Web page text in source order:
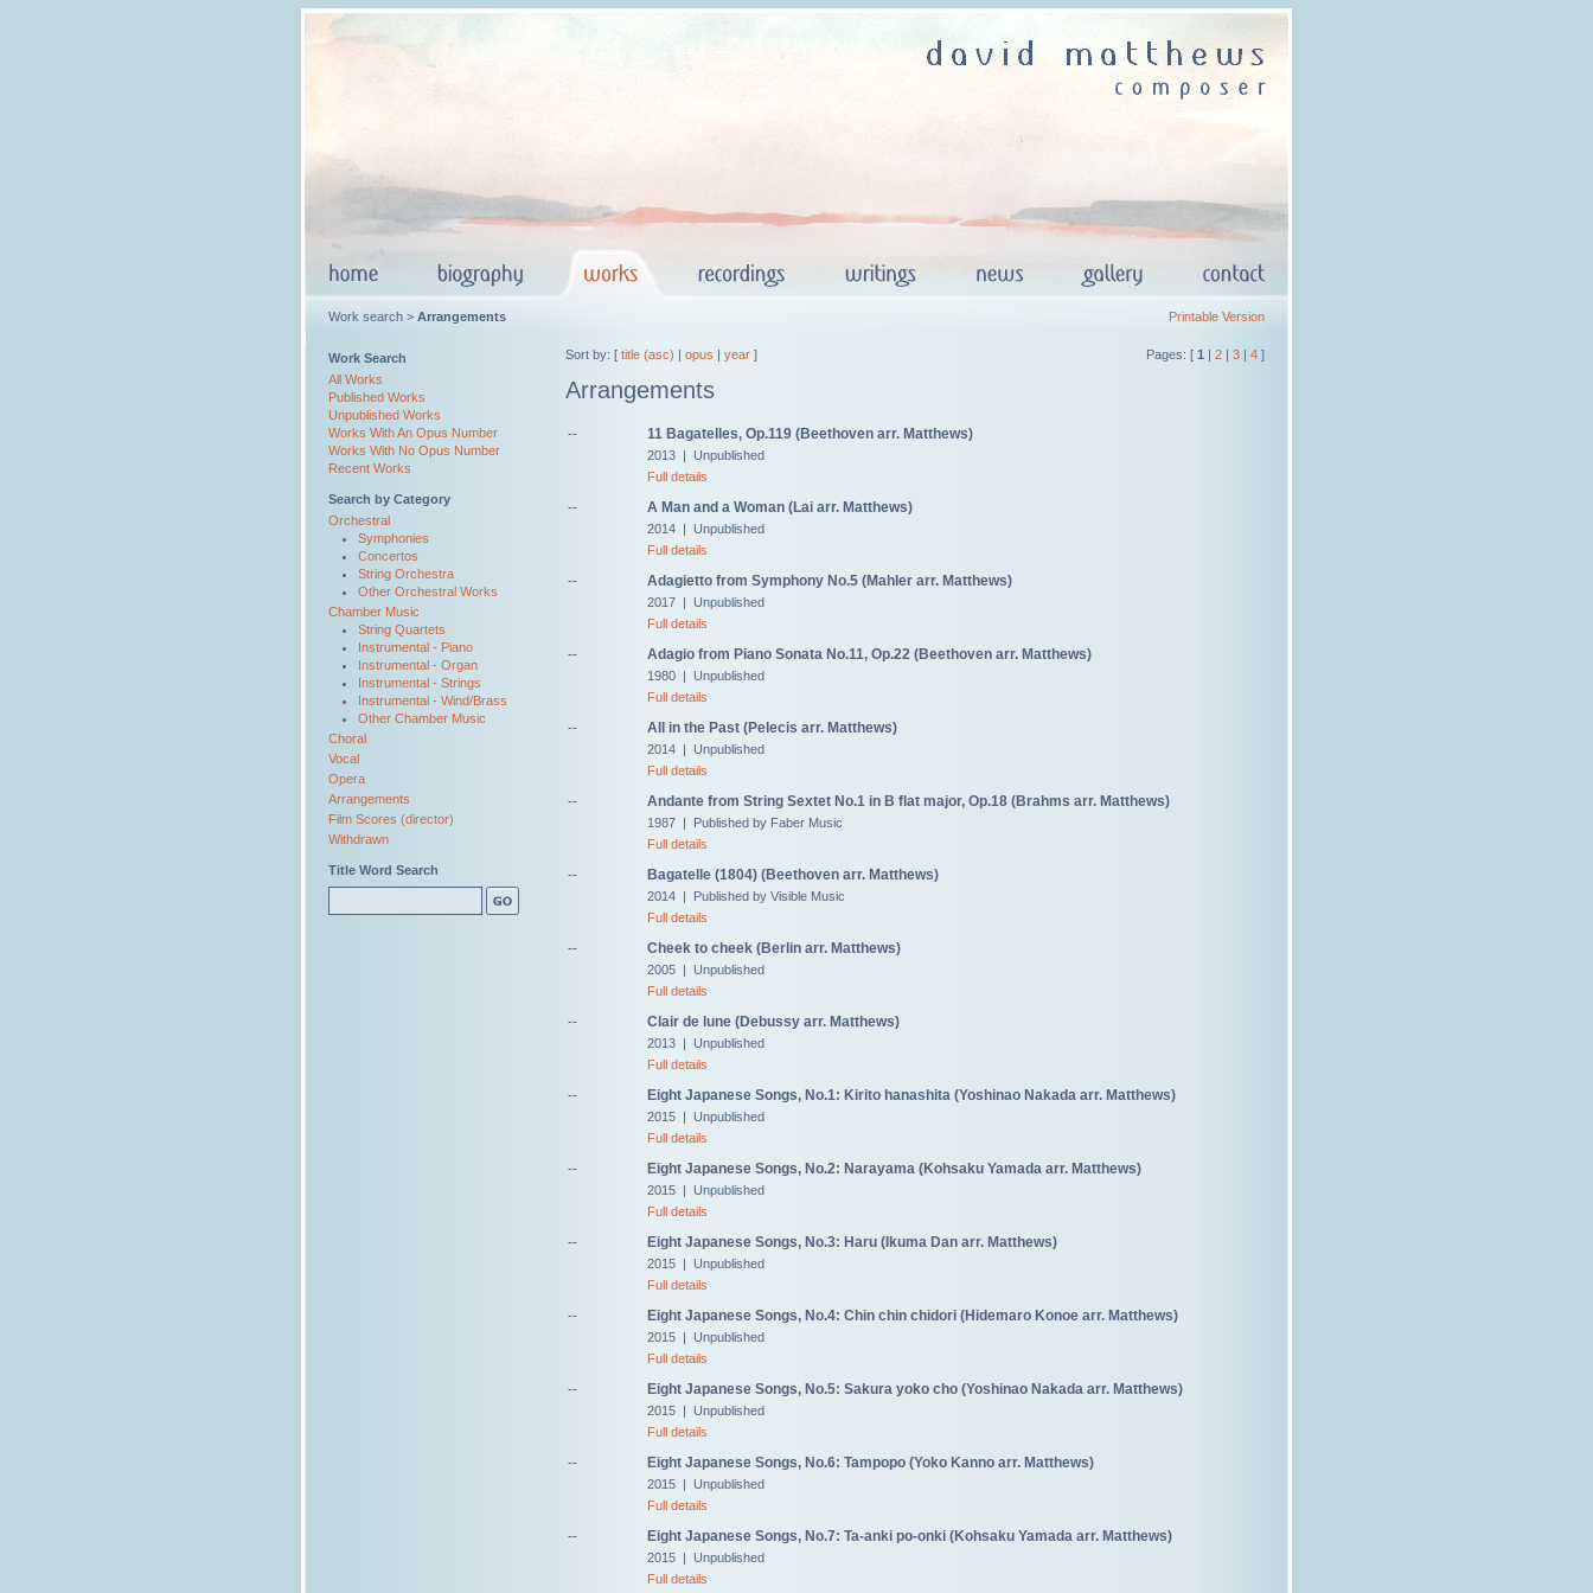
Work search > Arrangements Printable Version
Work Search
All Works
Published Works
Unpublished Works
Works With An Opus Number
Works With No Opus Number
Recent Works
Search by Category
Orchestral
Symphonies
Concertos
String Orchestra
Other Orchestral Works
Chamber Music
String Quartets
Instrumental - Piano
Instrumental - Organ
Instrumental - Strings
Instrumental - Wind/Brass
Other Chamber Music
Choral
Vocal
Opera
Arrangements
Film Scores (director)
Withdrawn
Title Word Search
Sort by: [ title (asc) | opus | year ] Pages: [ 1 | 2 | 3 | 4 ]
Arrangements
-- 11 Bagatelles, Op.119 (Beethoven arr. Matthews)
2013 | Unpublished
Full details
-- A Man and a Woman (Lai arr. Matthews)
2014 | Unpublished
Full details
-- Adagietto from Symphony No.5 (Mahler arr. Matthews)
2017 | Unpublished
Full details
-- Adagio from Piano Sonata No.11, Op.22 (Beethoven arr. Matthews)
1980 | Unpublished
Full details
-- All in the Past (Pelecis arr. Matthews)
2014 | Unpublished
Full details
-- Andante from String Sextet No.1 in B flat major, Op.18 (Brahms arr. Matthews)
1987 | Published by Faber Music
Full details
-- Bagatelle (1804) (Beethoven arr. Matthews)
2014 | Published by Visible Music
Full details
-- Cheek to cheek (Berlin arr. Matthews)
2005 | Unpublished
Full details
-- Clair de lune (Debussy arr. Matthews)
2013 | Unpublished
Full details
-- Eight Japanese Songs, No.1: Kirito hanashita (Yoshinao Nakada arr. Matthews)
2015 | Unpublished
Full details
-- Eight Japanese Songs, No.2: Narayama (Kohsaku Yamada arr. Matthews)
2015 | Unpublished
Full details
-- Eight Japanese Songs, No.3: Haru (Ikuma Dan arr. Matthews)
2015 | Unpublished
Full details
-- Eight Japanese Songs, No.4: Chin chin chidori (Hidemaro Konoe arr. Matthews)
2015 | Unpublished
Full details
-- Eight Japanese Songs, No.5: Sakura yoko cho (Yoshinao Nakada arr. Matthews)
2015 | Unpublished
Full details
-- Eight Japanese Songs, No.6: Tampopo (Yoko Kanno arr. Matthews)
2015 | Unpublished
Full details
-- Eight Japanese Songs, No.7: Ta-anki po-onki (Kohsaku Yamada arr. Matthews)
2015 | Unpublished
Full details